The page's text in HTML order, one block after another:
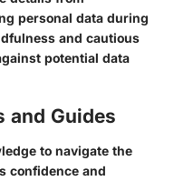
personal data during
and cautious
potential data
and Guides
to navigate the
confidence and